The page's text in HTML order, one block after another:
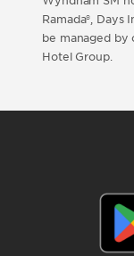
Ramada®, Days
be managed by
Hotel Group.